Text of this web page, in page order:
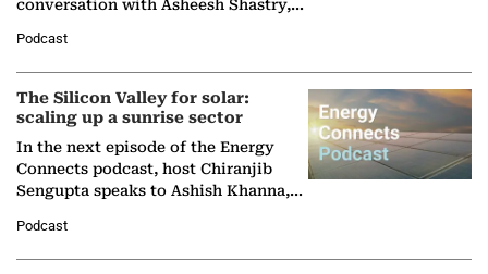
conversation with Asheesh Shastry,
Partner at Boston Consulting Group
(BCG),…
Podcast
The Silicon Valley for solar:
scaling up a sunrise sector
In the next episode of the Energy
Connects podcast, host Chiranjib
Sengupta speaks to Ashish Khanna,
Solar Alliance, as the…
Podcast